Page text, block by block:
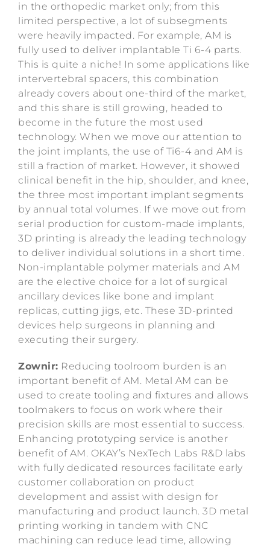
in the orthopedic market only; from this
limited perspective, a lot of subsegments
were heavily impacted. For example, AM is
fully used to deliver implantable Ti 6-4 parts.
This is quite a niche! In some applications like
intervertebral spacers, this combination
already covers about one-third of the market,
and this share is still growing, headed to
become in the future the most used
technology. When we move our attention to
the joint implants, the use of Ti6-4 and AM is
still a fraction of market. However, it showed
clinical benefit in the hip, shoulder, and knee,
the three most important implant segments
by annual total volumes. If we move out from
serial production for custom-made implants,
3D printing is already the leading technology
to deliver individual solutions in a short time.
Non-implantable polymer materials and AM
are the elective choice for a lot of surgical
ancillary devices like bone and implant
replicas, cutting jigs, etc. These 3D-printed
devices help surgeons in planning and
executing their surgery.
Zownir: Reducing toolroom burden is an
important benefit of AM. Metal AM can be
used to create tooling and fixtures and allows
toolmakers to focus on work where their
precision skills are most essential to success.
Enhancing prototyping service is another
benefit of AM. OKAY’s NexTech Labs R&D labs
with fully dedicated resources facilitate early
customer collaboration on product
development and assist with design for
manufacturing and product launch. 3D metal
printing working in tandem with CNC
machining can reduce lead time, allowing